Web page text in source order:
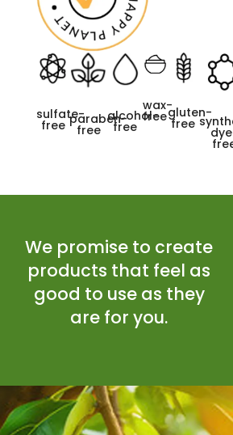
sulfate-
free paraben-
free
alcohol-
free
wax-
freegluten-
free
We promise to create
products that feel as
good to use as they
are for you.